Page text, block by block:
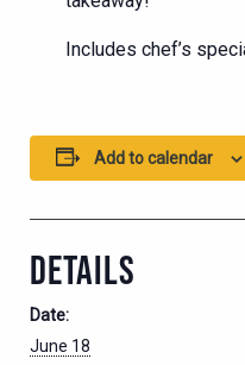
Includes chef’s
Add to calendar
DETAILS
Date:
June 18